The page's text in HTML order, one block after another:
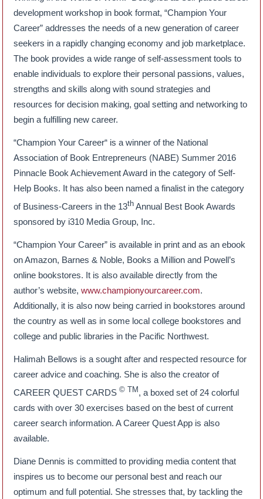
development workshop in book format, “Champion Your
Career” addresses the needs of a new generation of career
seekers in a rapidly changing economy and job marketplace.
The book provides a wide range of self-assessment tools to
enable individuals to explore their personal passions, values,
strengths and skills along with sound strategies and
resources for decision making, goal setting and networking to
begin a fulfilling new career.
“Champion Your Career“ is a winner of the National
Association of Book Entrepreneurs (NABE) Summer 2016
Pinnacle Book Achievement Award in the category of Self-
Help Books. It has also been named a finalist in the category
of Business-Careers in the 13th Annual Best Book Awards
sponsored by i310 Media Group, Inc.
“Champion Your Career” is available in print and as an ebook
on Amazon, Barnes & Noble, Books a Million and Powell’s
online bookstores. It is also available directly from the
author’s website,www.championyourcareer.com.
Additionally, it is also now being carried in bookstores around
the country as well as in some local college bookstores and
college and public libraries in the Pacific Northwest.
Halimah Bellows is a sought after and respected resource for
career advice and coaching. She is also the creator of
CAREER QUEST CARDS© TM , a boxed set of 24 colorful
cards with over 30 exercises based on the best of current
career search information. A Career Quest App is also
available.
Diane Dennis is committed to providing media content that
inspires us to become our personal best and reach our
optimum and full potential. She stresses that, by tackling the